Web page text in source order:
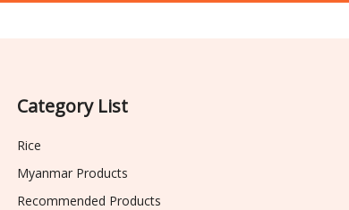
Category List
Rice
Myanmar Products
Recommended Products